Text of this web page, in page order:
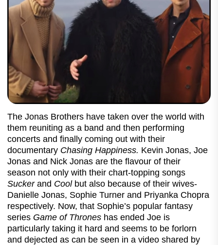
The Jonas Brothers have taken over the world with
them reuniting as a band and then performing
concerts and finally coming out with their
documentary Chasing Happiness. Kevin Jonas, Joe
Jonas and Nick Jonas are the flavour of their
season not only with their chart-topping songs
Sucker and Cool but also because of their wives-
Danielle Jonas, Sophie Turner and Priyanka Chopra
respectively. Now, that Sophie’s popular fantasy
series Game of Thrones has ended Joe is
particularly taking it hard and seems to be forlorn
and dejected as can be seen in a video shared by